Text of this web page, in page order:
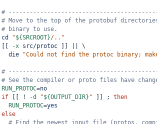
#
# Move to the top of the protobuf
# binary to use.
cd "${SRCROOT}/.."
-x src/protoc ]] || \
  die
"Could not find the protoc binary;
#
# See the compiler or proto files have
RUN_PROTOC=no
if [[ ! -d "${OUTPUT_DIR} " ]] ; then
RUN_PROTOC=yes
else
# Find the newest input file (protos,